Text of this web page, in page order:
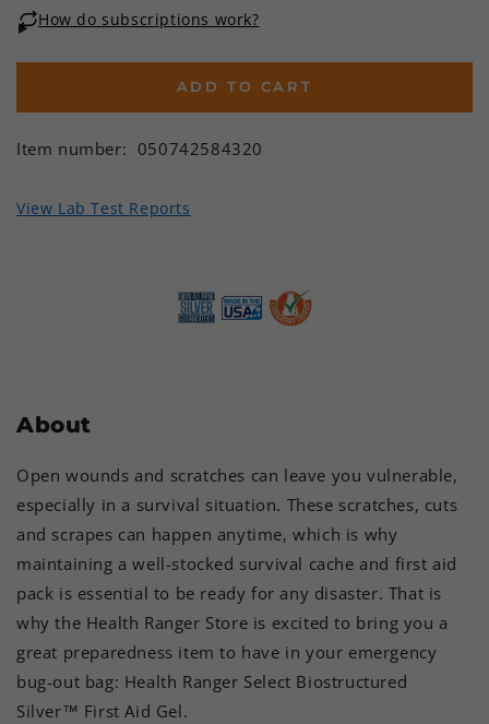
ADD TO CART
Item number: 050742584320
View Lab Test Reports
About
Open wounds and scratches can leave you vulnerable,
especially in a survival situation. These scratches, cuts
and scrapes can happen anytime, which is why
maintaining a well-stocked survival cache and first aid
pack is essential to be ready for any disaster. That is
why the Health Ranger Store is excited to bring you a
great preparedness item to have in your emergency
bug-out bag: Health Ranger Select Biostructured
Silver™ First Aid Gel.